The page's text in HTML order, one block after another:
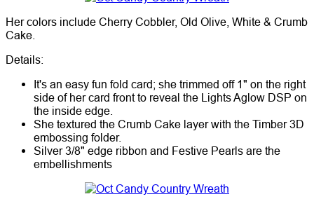
Her colors include Cherry Cobbler, Old Olive, White & Crumb
Cake.
Details:
It's an easy fun fold card; she trimmed off 1" on the right
side of her card front to reveal the Lights Aglow DSP on
the inside edge.
She textured the Crumb Cake layer with the Timber 3D
embossing folder.
Silver 3/8" edge ribbon and Festive Pearls are the
embellishments